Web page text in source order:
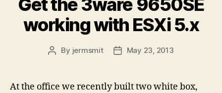
Get the 3ware 9650SE
working with ESXi 5.x
Post
By jermsmit
PostMay 23, 2013
At the office we recently built two white box,